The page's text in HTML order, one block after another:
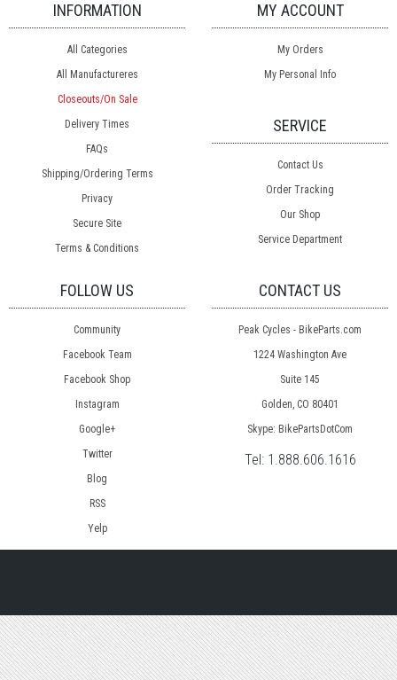
INFORMATION
All Categories
All Manufactureres
Closeouts/On Sale
Delivery Times
FAQs
Shipping/Ordering Terms
Privacy
Secure Site
Terms & Conditions
MY ACCOUNT
My Orders
My Personal Info
SERVICE
Contact Us
Order Tracking
Our Shop
Service Department
FOLLOW US
Community
Facebook Team
Facebook Shop
Instagram
Google+
Twitter
Blog
RSS
Yelp
CONTACT US
Peak Cycles - BikeParts.com
1224 Washington Ave
Suite 145
Golden, CO 80401
Skype: BikePartsDotCom
Tel: 1.888.606.1616